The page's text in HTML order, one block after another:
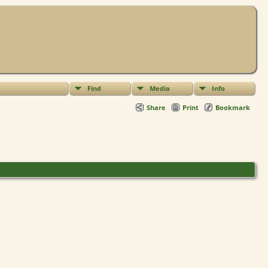
Find Media Info
Share Print Bookmark